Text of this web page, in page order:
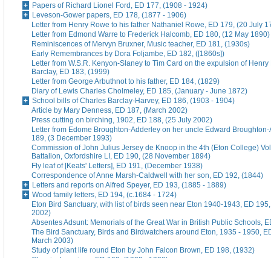
Papers of Richard Lionel Ford, ED 177, (1908 - 1924)
Leveson-Gower papers, ED 178, (1877 - 1906)
Letter from Henry Rowe to his father Nathaniel Rowe, ED 179, (20 July
Letter from Edmond Warre to Frederick Halcomb, ED 180, (12 May 1890)
Reminiscences of Mervyn Bruxner, Music teacher, ED 181, (1930s)
Early Remembrances by Dora Foljambe, ED 182, ([1860s])
Letter from W.S.R. Kenyon-Slaney to Tim Card on the expulsion of Henry
Barclay, ED 183, (1999)
Letter from George Arbuthnot to his father, ED 184, (1829)
Diary of Lewis Charles Cholmeley, ED 185, (January - June 1872)
School bills of Charles Barclay-Harvey, ED 186, (1903 - 1904)
Article by Mary Denness, ED 187, (March 2002)
Press cutting on birching, 1902, ED 188, (25 July 2002)
Letter from Edome Broughton-Adderley on her uncle Edward Broughton-
189, (3 December 1993)
Commission of John Julius Jersey de Knoop in the 4th (Eton College)
Battalion, Oxfordshire LI, ED 190, (28 November 1894)
Fly leaf of [Keats' Letters], ED 191, (December 1938)
Correspondence of Anne Marsh-Caldwell with her son, ED 192, (1844)
Letters and reports on Alfred Speyer, ED 193, (1885 - 1889)
Wood family letters, ED 194, (c.1684 - 1724)
Eton Bird Sanctuary, with list of birds seen near Eton 1940-1943, ED
2002)
Absentes Adsunt: Memorials of the Great War in British Public Schools,
The Bird Sanctuary, Birds and Birdwatchers around Eton, 1935 - 1950,
March 2003)
Study of plant life round Eton by John Falcon Brown, ED 198, (1932)